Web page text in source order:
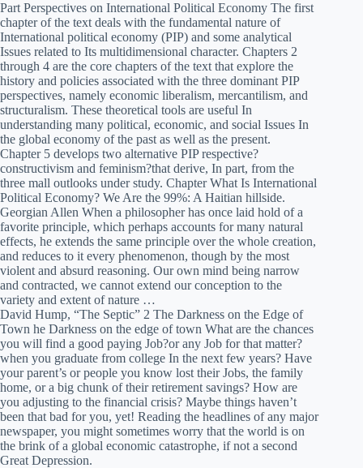
Part Perspectives on International Political Economy The first
chapter of the text deals with the fundamental nature of
International political economy (PIP) and some analytical
Issues related to Its multidimensional character. Chapters 2
through 4 are the core chapters of the text that explore the
history and policies associated with the three dominant PIP
perspectives, namely economic liberalism, mercantilism, and
structuralism. These theoretical tools are useful In
understanding many political, economic, and social Issues In
the global economy of the past as well as the present.
Chapter 5 develops two alternative PIP respective?
constructivism and feminism?that derive, In part, from the
three mall outlooks under study. Chapter What Is International
Political Economy? We Are the 99%: A Haitian hillside.
Georgian Allen When a philosopher has once laid hold of a
favorite principle, which perhaps accounts for many natural
effects, he extends the same principle over the whole creation,
and reduces to it every phenomenon, though by the most
violent and absurd reasoning. Our own mind being narrow
and contracted, we cannot extend our conception to the
variety and extent of nature …
David Hump, “The Septic” 2 The Darkness on the Edge of
Town he Darkness on the edge of town What are the chances
you will find a good paying Job?or any Job for that matter?
when you graduate from college In the next few years? Have
your parent’s or people you know lost their Jobs, the family
home, or a big chunk of their retirement savings? How are
you adjusting to the financial crisis? Maybe things haven’t
been that bad for you, yet! Reading the headlines of any major
newspaper, you might sometimes worry that the world is on
the brink of a global economic catastrophe, if not a second
Great Depression.